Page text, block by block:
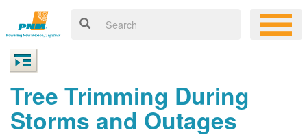
Tree Trimming During
Storms and Outages